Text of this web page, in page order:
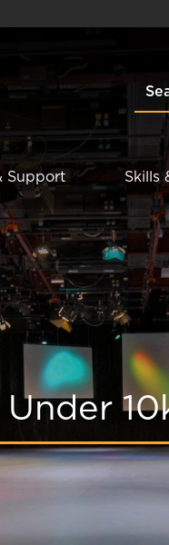
Support Skills